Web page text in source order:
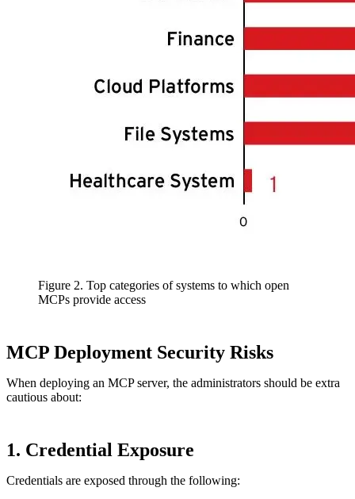
Figure 2. Top categories of systems to which open
MCPs provide access
MCP Deployment Security Risks
When deploying an MCP server, the administrators should be extra
cautious about:
1. Credential Exposure
Credentials are exposed through the following: